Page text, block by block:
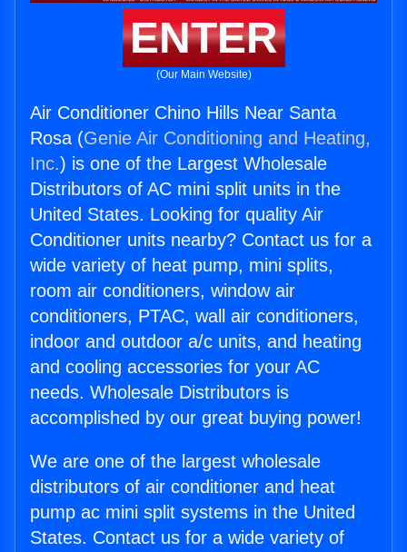
ENTER
(Our Main Website)
Air Conditioner Chino Hills Near Santa
Rosa (Genie Air Conditioning and Heating,
Inc.) is one of the Largest Wholesale
Distributors of AC mini split units in the
United States. Looking for quality Air
Conditioner units nearby? Contact us for a
wide variety of heat pump, mini splits,
room air conditioners, window air
conditioners, PTAC, wall air conditioners,
indoor and outdoor a/c units, and heating
and cooling accessories for your AC
needs. Wholesale Distributors is
accomplished by our great buying power!
We are one of the largest wholesale
distributors of air conditioner and heat
pump ac mini split systems in the United
States. Contact us for a wide variety of